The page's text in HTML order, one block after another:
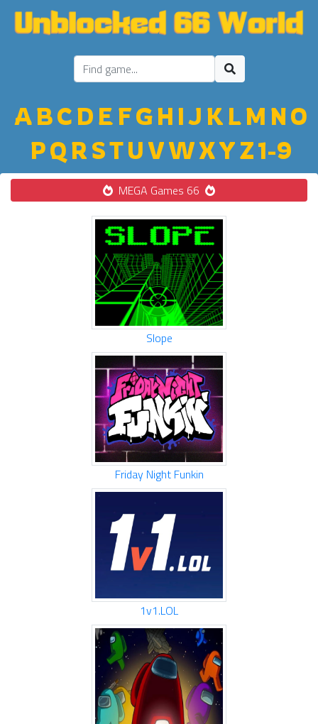
ABC D E FGH IJ K LM NO
PQ R STU VWXYZ1-9
MEGA Games 66
Slope
Friday Night Funkin
1v1.LOL